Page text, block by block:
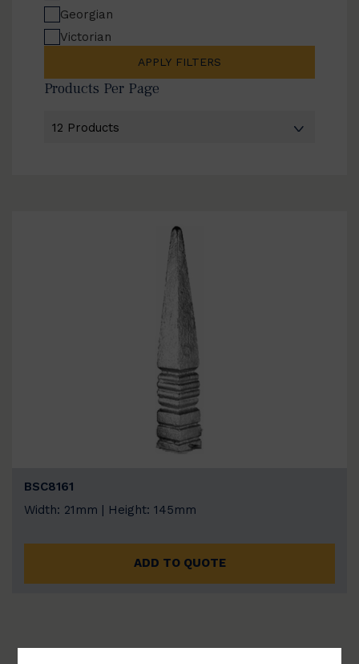
Georgian
Victorian
APPLY FILTERS
Products Per Page
BSC8161
Width: 21mm | Height: 145mm
ADD TO QUOTE